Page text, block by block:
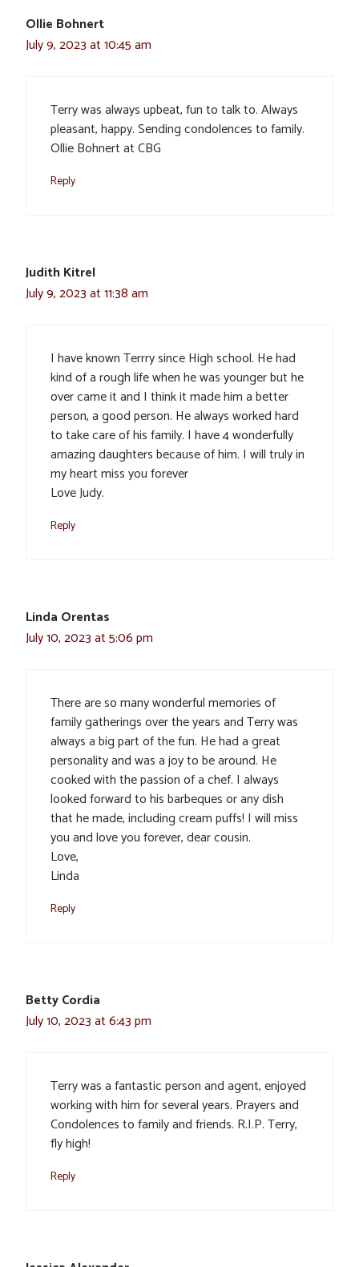
Ollie Bohnert
July 9, 2023 at 10:45 am
Terry was always upbeat, fun to talk to. Always
pleasant, happy. Sending condolences to family.
Ollie Bohnert at CBG
Reply
Judith Kitrel
July 9, 2023 at 11:38 am
I have known Terrry since High school. He had
kind of a rough life when he was younger but he
over came it and I think it made him a better
person, a good person. He always worked hard
to take care of his family. I have 4 wonderfully
amazing daughters because of him. I will truly in
my heart miss you forever
Love Judy.
Reply
Linda Orentas
July 10, 2023 at 5:06 pm
There are so many wonderful memories of
family gatherings over the years and Terry was
always a big part of the fun. He had a great
personality and was a joy to be around. He
cooked with the passion of a chef. I always
looked forward to his barbeques or any dish
that he made, including cream puffs! I will miss
you and love you forever, dear cousin.
Love,
Linda
Reply
Betty Cordia
July 10, 2023 at 6:43 pm
Terry was a fantastic person and agent, enjoyed
working with him for several years. Prayers and
Condolences to family and friends. R.I.P. Terry,
fly high!
Reply